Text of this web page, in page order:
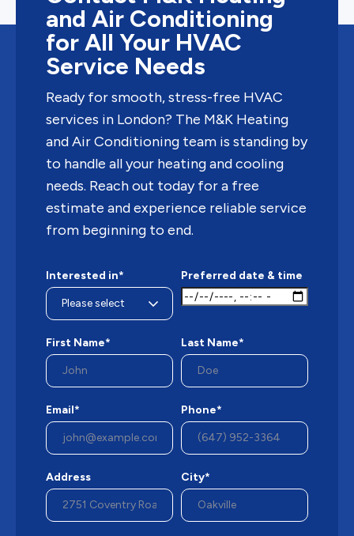
and Air Conditioning
for All Your HVAC
Service Needs
Ready for smooth, stress-free HVAC
services in London? The M&K Heating
and Air Conditioning team is standing by
to handle all your heating and cooling
needs. Reach out today for a free
estimate and experience reliable service
from beginning to end.
Interested in* Preferred date & time
First Name* Last Name*
Email* Phone*
Address City*